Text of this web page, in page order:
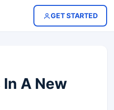
GET STARTED
A New